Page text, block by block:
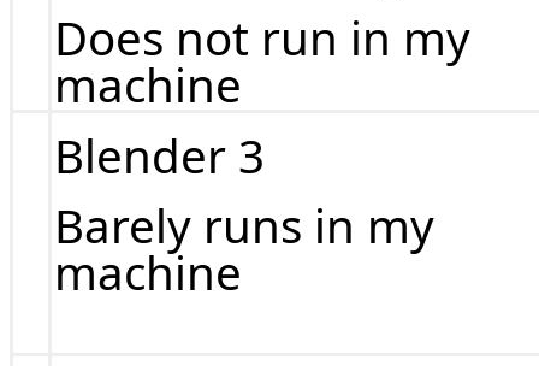
Does not run in my
machine
Blender 3
Barely runs in my
machine